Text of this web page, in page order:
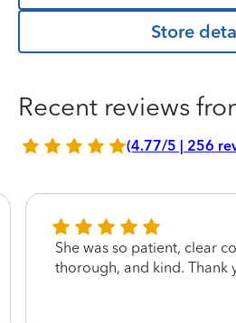
Store
Recent reviews
(4.77/5 | 256
She was so patient, clear
thorough, and kind. Thank